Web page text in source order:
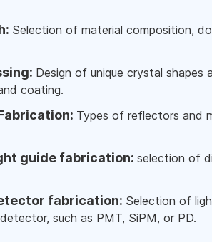
Selection of material composition,
Design of unique crystal shapes
coating.
Types of reflectors and
guide fabrication: selection of
fabrication: Selection of
such as PMT, SiPM, or PD.